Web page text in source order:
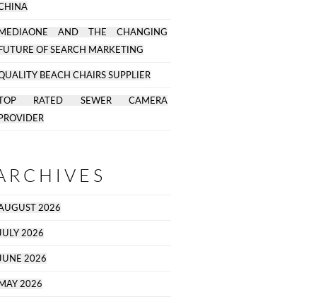
MEDIAONE AND THE CHANGING
FUTURE OF SEARCH MARKETING
BEACH CHAIRS SUPPLIER
RATED SEWER CAMERA
PROVIDER
2026
2026
2026
MAY 2026